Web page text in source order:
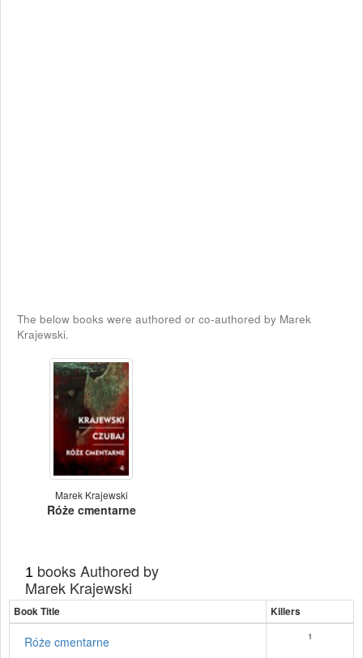
The below books were authored or co-authored by Marek
Krajewski.
Marek Krajewski
Róże cmentarne
1 books Authored by
Marek Krajewski
Book Title Killers
Róże cmentarne 1